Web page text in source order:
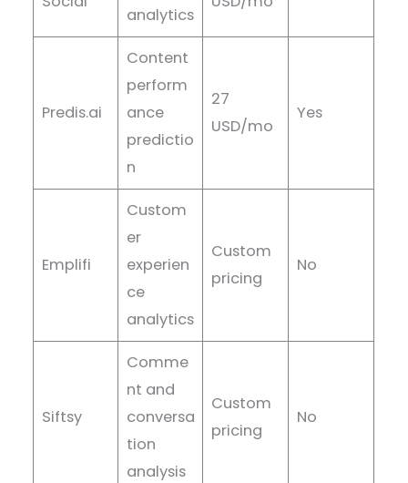
analytics
Predis.ai
Content
perform
ance
predictio
n
27
USD/mo
Yes
Emplifi
Custom
er
experien
ce
analytics
Custom
pricing
No
Siftsy
Comme
nt and
conversa
tion
analysis
Custom
pricing
No